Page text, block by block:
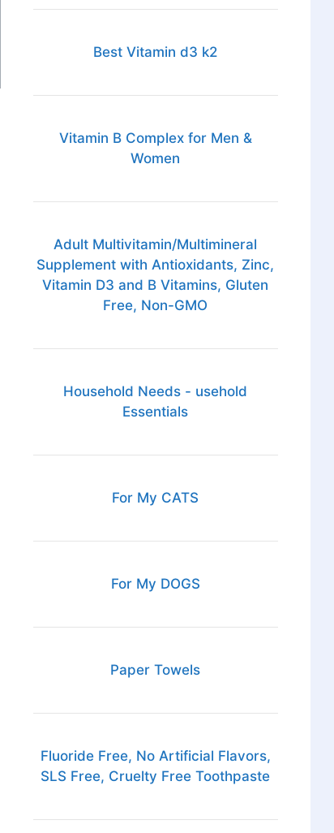
Best Vitamin d3 k2
Vitamin B Complex for Men &
Women
Adult Multivitamin/Multimineral
Supplement with Antioxidants, Zinc,
Vitamin D3 and B Vitamins, Gluten
Free, Non-GMO
Household Needs - usehold
Essentials
For My CATS
For My DOGS
Paper Towels
Fluoride Free, No Artificial Flavors,
SLS Free, Cruelty Free Toothpaste